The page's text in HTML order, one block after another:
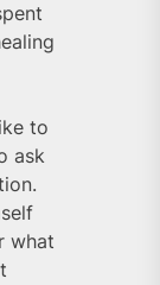
to
ask
what